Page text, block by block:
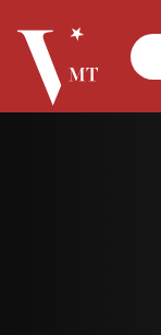
content